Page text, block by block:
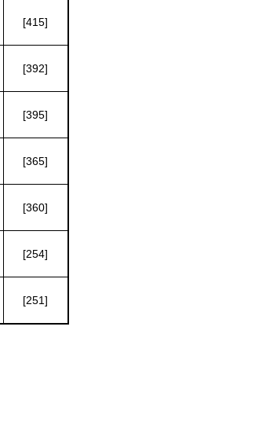
[415]
[392]
[395]
[365]
[360]
[254]
[251]